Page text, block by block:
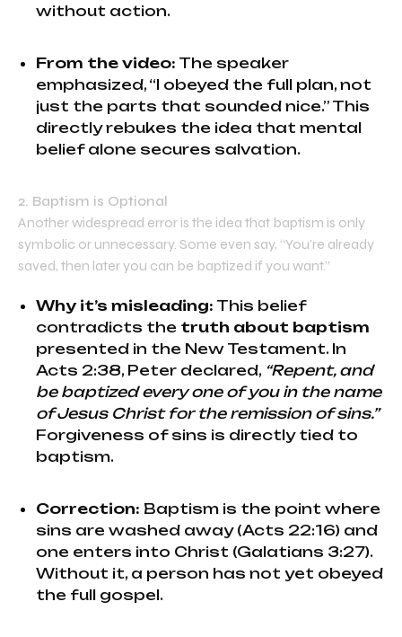
without action.
From the video: The speaker
emphasized, “I obeyed the full plan, not
just the parts that sounded nice.” This
directly rebukes the idea that mental
belief alone secures salvation.
2. Baptism is Optional
Another widespread error is the idea that baptism is only
symbolic or unnecessary. Some even say, “You’re already
saved, then later you can be baptized if you want.”
Why it’s misleading: This belief
contradicts the truth about baptism
presented in the New Testament. In
Acts 2:38, Peter declared, “Repent, and
be baptized every one of you in the name
of Jesus Christ for the remission of sins.”
Forgiveness of sins is directly tied to
baptism.
Correction: Baptism is the point where
sins are washed away (Acts 22:16) and
one enters into Christ (Galatians 3:27).
Without it, a person has not yet obeyed
the full gospel.